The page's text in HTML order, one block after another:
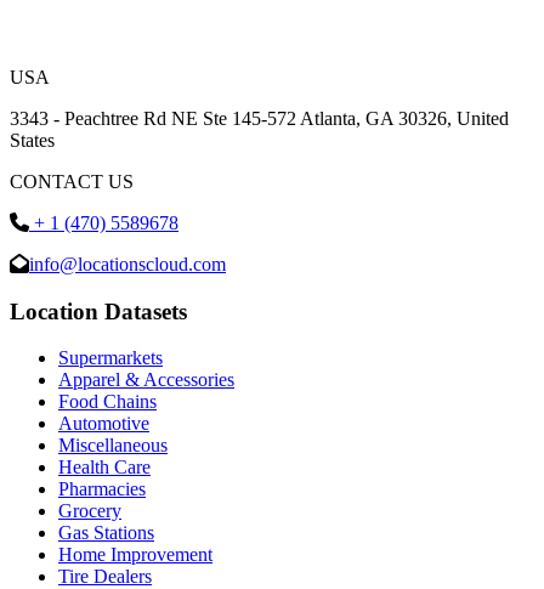
USA
3343 - Peachtree Rd NE Ste 145-572 Atlanta, GA 30326, United
States
CONTACT US
+ 1 (470) 5589678
info@locationscloud.com
Location Datasets
Supermarkets
Apparel & Accessories
Food Chains
Automotive
Miscellaneous
Health Care
Pharmacies
Grocery
Gas Stations
Home Improvement
Tire Dealers